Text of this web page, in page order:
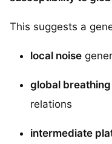
This suggests a
local noise
global
relations
intermediate